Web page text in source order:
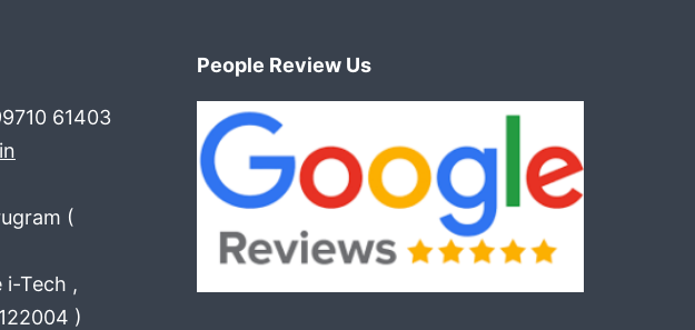
61403
(
i-Tech ,
)
People Review Us